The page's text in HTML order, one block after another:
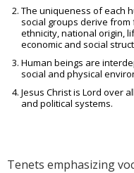
The uniqueness of each
social groups derive from
ethnicity, national origin,
economic and social
Human beings are
social and physical
Jesus Christ is Lord over
and political systems.
Tenets emphasizing